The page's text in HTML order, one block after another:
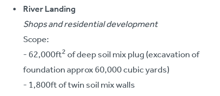
River Landing
Shops and residential development
Scope:
- 62,000ft2of deep soil mix plug (excavation of
foundation approx 60,000 cubic yards)
- 1,800ft of twin soil mix walls